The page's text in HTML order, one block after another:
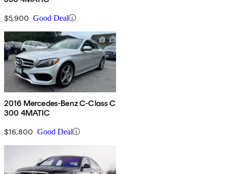
$5,900 Good Deal
2016 Mercedes-Benz C-Class C
300 4MATIC
$16,800 Good Deal